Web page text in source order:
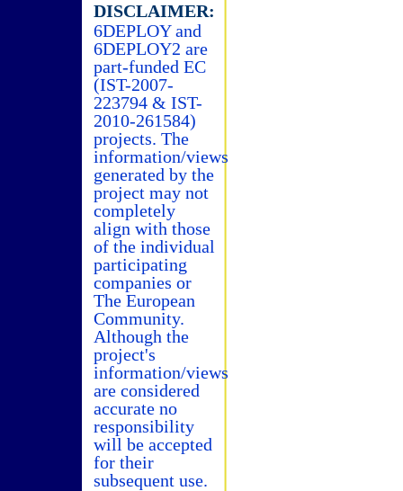
DISCLAIMER:
6DEPLOY and
6DEPLOY2 are
part-funded EC
(IST-2007-
223794 & IST-
2010-261584)
projects. The
information/views
generated by the
project may not
completely
align with those
of the individual
participating
companies or
The European
Community.
Although the
project's
information/views
are considered
accurate no
responsibility
will be accepted
for their
subsequent use.